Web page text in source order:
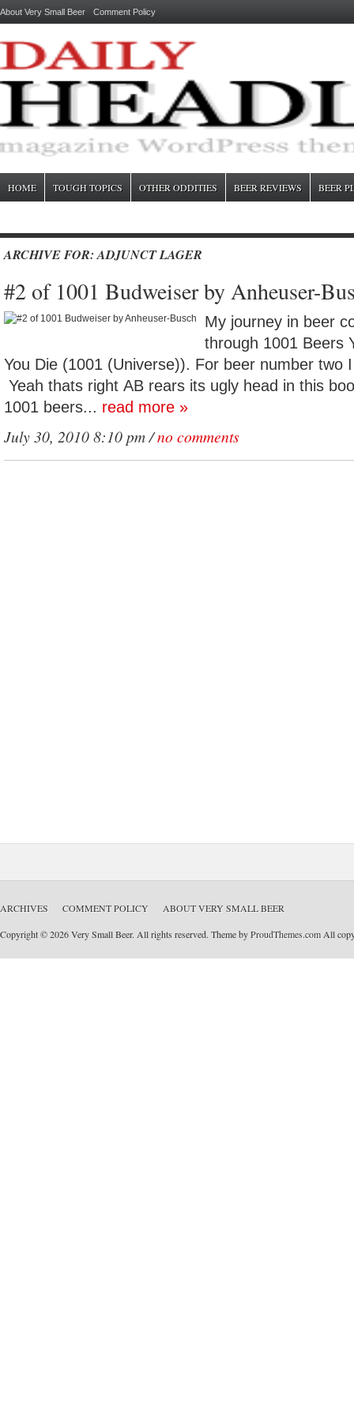
About Very Small Beer Comment Policy
HOME TOUGH TOPICS OTHER ODDITIES BEER REVIEWS BEER
ARCHIVE FOR: ADJUNCT LAGER
#2 of 1001 Budweiser by Anheuser-
My journey in beer
through 1001 Beers
You Die (1001 (Universe)). For beer number two
Yeah thats right AB rears its ugly head in this
1001 beers... read more »
July 30, 2010 8:10 pm /no comments
ARCHIVES COMMENT POLICY ABOUT VERY SMALL BEER
Copyright © 2026 Very Small Beer. All rights reserved. Theme byProudThemes.com All